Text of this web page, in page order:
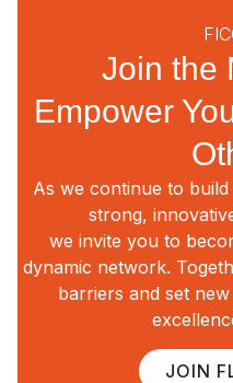
Join the
Empower
As we continue to
strong,
we invite you to
dynamic network.
barriers and set
JOIN